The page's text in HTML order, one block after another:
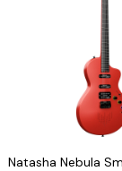
Natasha Nebula